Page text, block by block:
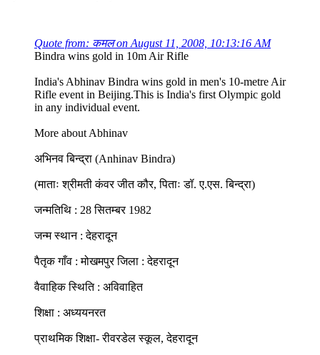
Quote from: कमल on August 11, 2008, 10:13:16 AM
Bindra wins gold in 10m Air Rifle
India's Abhinav Bindra wins gold in men's 10-metre Air
Rifle event in Beijing.This is India's first Olympic gold
in any individual event.
More about Abhinav
अभिनव बिन्द्रा (Anhinav Bindra)
(माताः श्रीमती कंवर जीत कौर, पिताः डॉ. ए.एस. बिन्द्रा)
जन्मतिथि : 28 सितम्बर 1982
जन्म स्थान : देहरादून
पैतृक गाँव : मोखमपुर जिला : देहरादून
वैवाहिक स्थिति : अविवाहित
शिक्षा : अध्ययनरत
प्राथमिक शिक्षा- रीवरडेल स्कूल, देहरादून